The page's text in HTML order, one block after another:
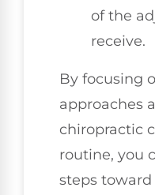
of the
receive.
By focusing
approaches
chiropractic
routine, you
steps